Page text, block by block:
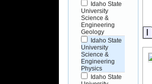
Idaho State
University
Science &
Engineering
Geology
Idaho State
University
Science &
Engineering
Physics
Idaho State